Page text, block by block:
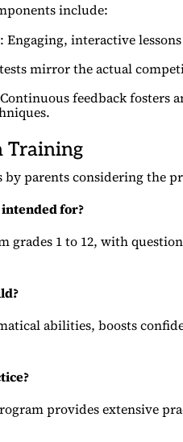
include:
Engaging, interactive
mirror the actual
feedback
Training
by parents considering the
for?
grades 1 to 12, with
abilities, boosts
provides extensive